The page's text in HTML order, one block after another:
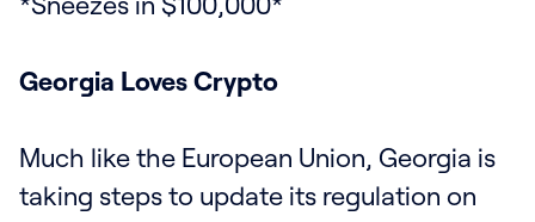
Georgia Loves Crypto
Much like the European Union, Georgia is
taking steps to update its regulation on